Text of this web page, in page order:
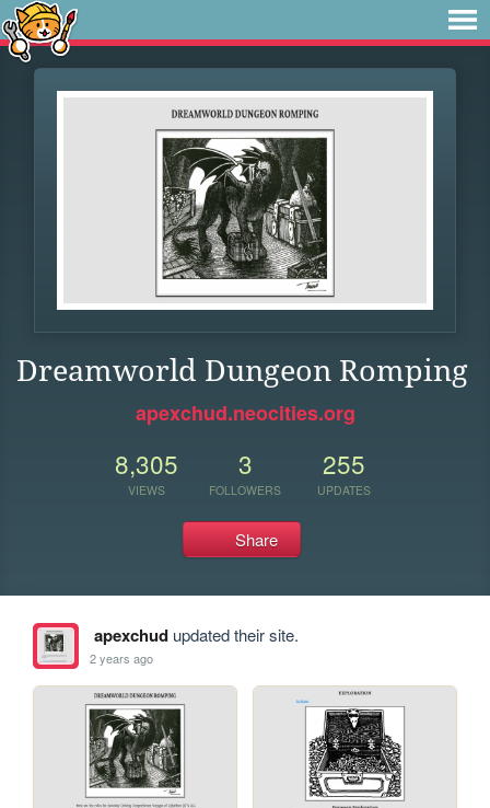
Dreamworld Dungeon Romping
apexchud.neocities.org
8,305
VIEWS
3
FOLLOWERS
255
UPDATES
Share
apexchudupdated their site.
2 years ago